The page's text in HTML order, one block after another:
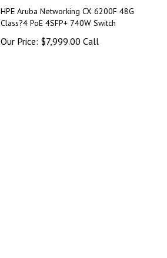
HPE Aruba Networking CX 6200F 48G
Class?4 PoE 4SFP+ 740W Switch
Our Price: $7,999.00 Call